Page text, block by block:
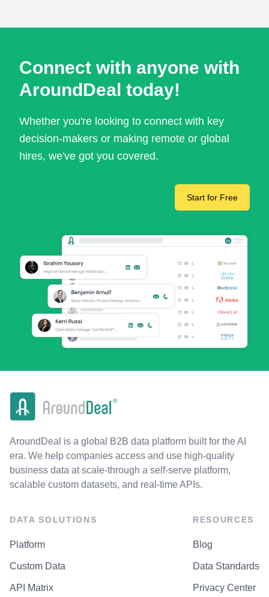
Connect with anyone with
AroundDeal today!
Whether you're looking to connect with key
decision-makers or making remote or global
hires, we've got you covered.
Start for Free
AroundDeal is a global B2B data platform built for the AI
era. We help companies access and use high-quality
business data at scale-through a self-serve platform,
scalable custom datasets, and real-time APIs.
DATA SOLUTIONS
Platform
Custom Data
API Matrix
RESOURCES
Blog
Data Standards
Privacy Center